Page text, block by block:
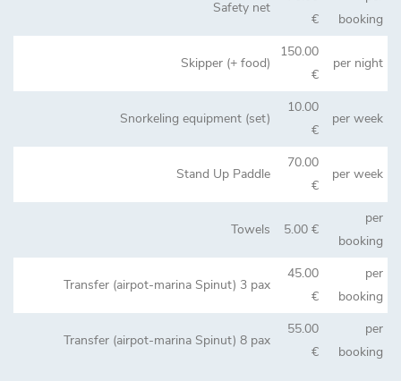
Safety net
€
booking
Skipper (+ food)
150.00
€
per night
Snorkeling equipment (set)
10.00
€
per week
Stand Up Paddle
70.00
€
per week
Towels 5.00 €
per
booking
Transfer (airpot-marina Spinut) 3 pax
45.00
€
per
booking
Transfer (airpot-marina Spinut) 8 pax
55.00
€
per
booking